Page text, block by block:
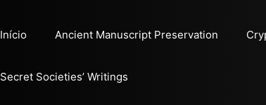
Início Ancient Manuscript Preservation
Secret Societies’ Writings